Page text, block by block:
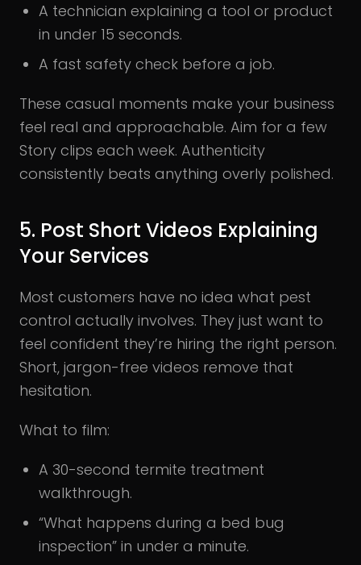
A technician explaining a tool or product
in under 15 seconds.
A fast safety check before a job.
These casual moments make your business
feel real and approachable. Aim for a few
Story clips each week. Authenticity
consistently beats anything overly polished.
5. Post Short Videos Explaining
Your Services
Most customers have no idea what pest
control actually involves. They just want to
feel confident they’re hiring the right person.
Short, jargon-free videos remove that
hesitation.
What to film:
A 30-second termite treatment
walkthrough.
“What happens during a bed bug
inspection” in under a minute.